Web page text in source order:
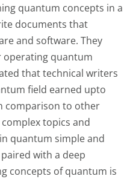
quantum concepts in a
documents that
and software. They
operating quantum
that technical writers
field earned upto
comparison to other
topics and
quantum simple and
with a deep
concepts of quantum is